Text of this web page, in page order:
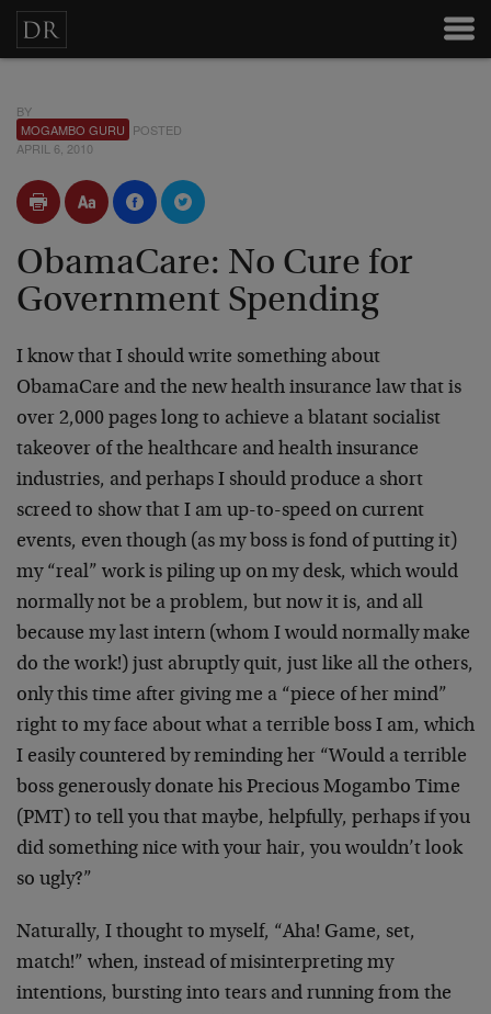
BY
MOGAMBO GURU POSTED
APRIL 6, 2010
ObamaCare: No Cure for
Government Spending
I know that I should write something about
ObamaCare and the new health insurance law that is
over 2,000 pages long to achieve a blatant socialist
takeover of the healthcare and health insurance
industries, and perhaps I should produce a short
screed to show that I am up-to-speed on current
events, even though (as my boss is fond of putting it)
my “real” work is piling up on my desk, which would
normally not be a problem, but now it is, and all
because my last intern (whom I would normally make
do the work!) just abruptly quit, just like all the others,
only this time after giving me a “piece of her mind”
right to my face about what a terrible boss I am, which
I easily countered by reminding her “Would a terrible
boss generously donate his Precious Mogambo Time
(PMT) to tell you that maybe, helpfully, perhaps if you
did something nice with your hair, you wouldn’t look
so ugly?”
Naturally, I thought to myself, “Aha! Game, set,
match!” when, instead of misinterpreting my
intentions, bursting into tears and running from the